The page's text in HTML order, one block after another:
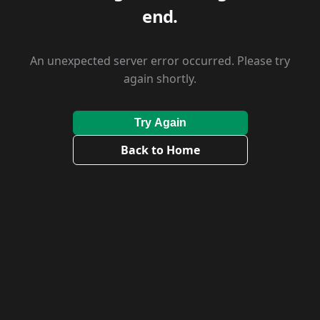
end.
An unexpected server error occurred. Please try
again shortly.
Try Again
Back to Home